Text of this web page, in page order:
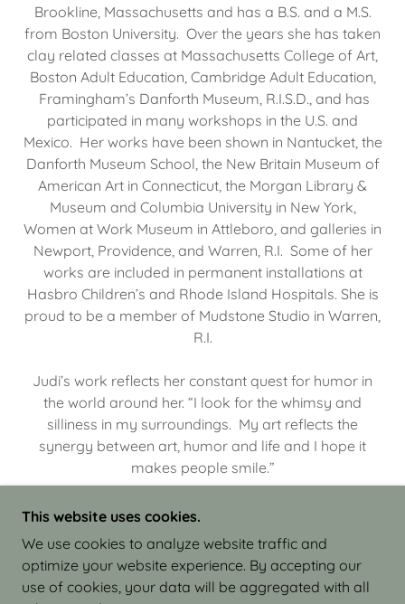
Brookline, Massachusetts and has a B.S. and a M.S.
from Boston University. Over the years she has taken
clay related classes at Massachusetts College of Art,
Boston Adult Education, Cambridge Adult Education,
Framingham’s Danforth Museum, R.I.S.D., and has
participated in many workshops in the U.S. and
Mexico. Her works have been shown in Nantucket, the
Danforth Museum School, the New Britain Museum of
American Art in Connecticut, the Morgan Library &
Museum and Columbia University in New York,
Women at Work Museum in Attleboro, and galleries in
Newport, Providence, and Warren, R.I. Some of her
works are included in permanent installations at
Hasbro Children’s and Rhode Island Hospitals. She is
proud to be a member of Mudstone Studio in Warren,
R.I.
Judi’s work reflects her constant quest for humor in
the world around her. “I look for the whimsy and
silliness in my surroundings. My art reflects the
synergy between art, humor and life and I hope it
makes people smile.”
COPYRIGHT © 2026 JUDI ISRAEL - WORKS IN
CLAY - ALL RIGHTS RESERVED.
This website uses cookies.
We use cookies to analyze website traffic and
optimize your website experience. By accepting our
use of cookies, your data will be aggregated with all